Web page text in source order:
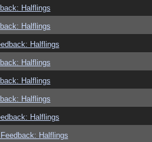
Halflings
Halflings
Halflings
Halflings
Halflings
Halflings
Halflings
Halflings